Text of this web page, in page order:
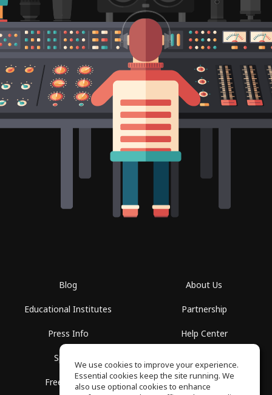
Blog
Educational Institutes
Press Info
Spaces
Free School
About Us
Partnership
Help Center
Privacy Policy
We use cookies to improve your experience.
Essential cookies keep the site running. We
also use optional cookies to enhance